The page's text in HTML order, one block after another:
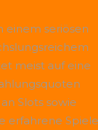
einem seriösen
meist auf eine
Slots sowie
erfahrene